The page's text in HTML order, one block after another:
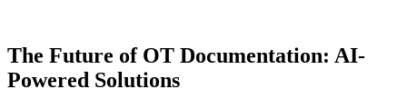
The Future of OT Documentation: AI-
Powered Solutions